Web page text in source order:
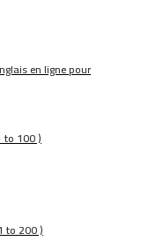
en ligne pour
to 100 )
to 200 )